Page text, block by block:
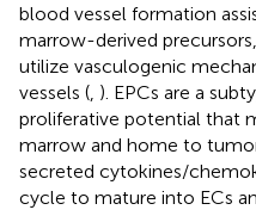
blood vessel formation
marrow-derived
utilize vasculogenic
vessels ( ). EPCs are a
proliferative potential that
marrow and home to
secreted cytokines/
cycle to mature into ECs